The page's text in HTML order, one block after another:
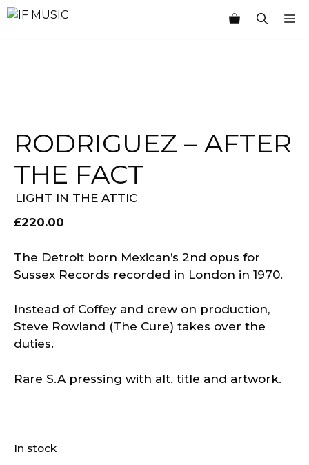
Skip
RODRIGUEZ ‎– AFTER
THE FACT
LIGHT IN THE ATTIC
£220.00
The Detroit born Mexican’s 2nd opus for
Sussex Records recorded in London in 1970.
Instead of Coffey and crew on production,
Steve Rowland (The Cure) takes over the
duties.
Rare S.A pressing with alt. title and artwork.
In stock